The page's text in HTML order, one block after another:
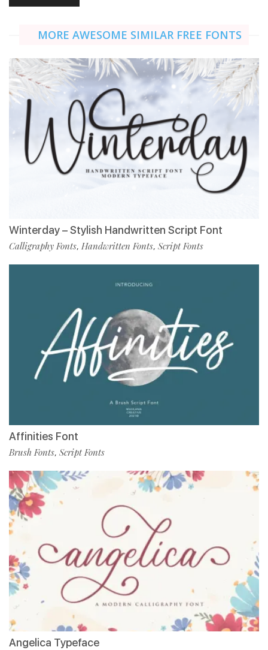
MORE AWESOME SIMILAR FREE FONTS
Winterday – Stylish Handwritten Script Font
Calligraphy Fonts, Handwritten Fonts, Script Fonts
Affinities Font
Brush Fonts, Script Fonts
Angelica Typeface